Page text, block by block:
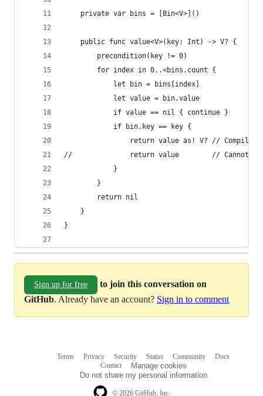
	private var bins = [Bin<V>]()
public func value<V>(key: Int) -> V? {
		precondition(key != 0)
		for index in 0..<bins.count {
			let bin = bins[index]
			let value = bin.value
			if value == nil { continue }
			if bin.key == key {
return value as! V? // Compiles
//				return
			}
		}
		return nil
	}
}
Sign up for free
to join this conversation on
GitHub. Already have an account? Sign in to comment
© 2026 GitHub, Inc.
Terms Privacy Security Status Community
Docs
Contact
Manage cookies
Do not share my personal information